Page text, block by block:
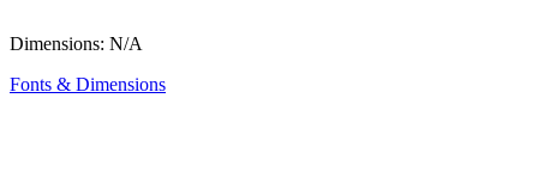
Dimensions: N/A
Fonts & Dimensions